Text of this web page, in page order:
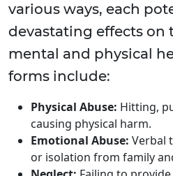
various ways, each
devastating effects on
mental and physical
forms include:
Physical Abuse: Hitting,
causing physical harm.
Emotional Abuse: Verbal
or isolation from family